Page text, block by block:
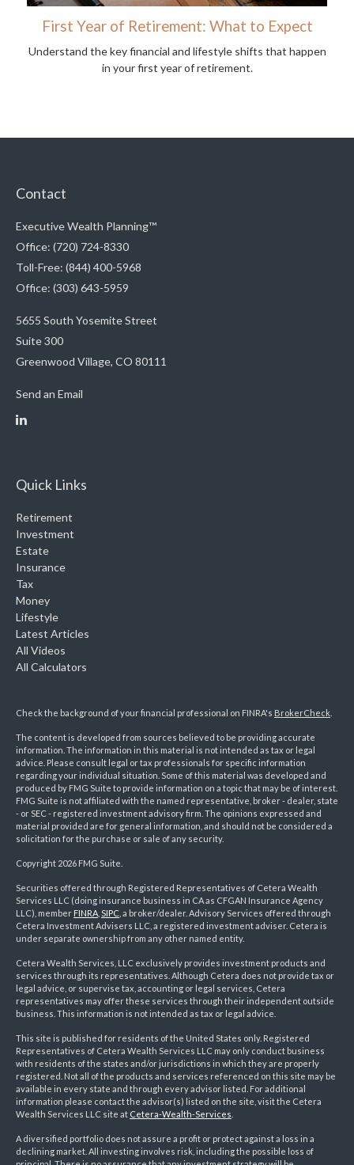
First Year of Retirement: What to Expect
Understand the key financial and lifestyle shifts that happen
in your first year of retirement.
Contact
Executive Wealth Planning™
Office: (720) 724-8330
Toll-Free: (844) 400-5968
Office: (303) 643-5959
5655 South Yosemite Street
Suite 300
Greenwood Village, CO 80111
Send an Email
Quick Links
Retirement
Investment
Estate
Insurance
Tax
Money
Lifestyle
Latest Articles
All Videos
All Calculators
Check the background of your financial professional on FINRA's BrokerCheck
The content is developed from sources believed to be providing accurate
information. The information in this material is not intended as tax or legal
advice. Please consult legal or tax professionals for specific information
regarding your individual situation. Some of this material was developed and
produced by FMG Suite to provide information on a topic that may be of interest.
FMG Suite is not affiliated with the named representative, broker - dealer, state
- or SEC - registered investment advisory firm. The opinions expressed and
material provided are for general information, and should not be considered a
solicitation for the purchase or sale of any security.
Copyright 2026 FMG Suite.
Securities offered through Registered Representatives of Cetera Wealth
Services LLC (doing insurance business in CA as CFGAN Insurance Agency
LLC), member FINRA SIPC , a broker/dealer. Advisory Services offered through
Cetera Investment Advisers LLC, a registered investment adviser. Cetera is
under separate ownership from any other named entity.
Cetera Wealth Services, LLC exclusively provides investment products and
services through its representatives. Although Cetera does not provide tax or
legal advice, or supervise tax, accounting or legal services, Cetera
representatives may offer these services through their independent outside
business. This information is not intended as tax or legal advice.
This site is published for residents of the United States only. Registered
Representatives of Cetera Wealth Services LLC may only conduct business
with residents of the states and/or jurisdictions in which they are properly
registered. Not all of the products and services referenced on this site may be
available in every state and through every advisor listed. For additional
information please contact the advisor(s) listed on the site, visit the Cetera
Wealth Services LLC site at Cetera-Wealth-Services
A diversified portfolio does not assure a profit or protect against a loss in a
declining market. All investing involves risk, including the possible loss of